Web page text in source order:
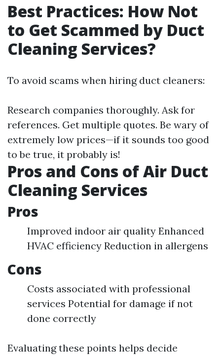
Best Practices: How Not
to Get Scammed by Duct
Cleaning Services?
To avoid scams when hiring duct cleaners:
Research companies thoroughly. Ask for
references. Get multiple quotes. Be wary of
extremely low prices—if it sounds too good
to be true, it probably is!
Pros and Cons of Air Duct
Cleaning Services
Pros
Improved indoor air quality Enhanced
HVAC efficiency Reduction in allergens
Cons
Costs associated with professional
services Potential for damage if not
done correctly
Evaluating these points helps decide